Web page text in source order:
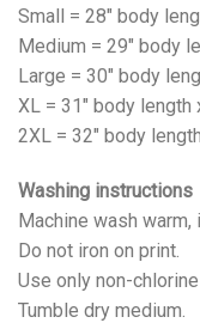
Small = 28" body
Medium = 29" body
Large = 30" body
XL = 31" body length
2XL = 32" body
Washing instructions
Machine wash
Do not iron on print.
Use only non-chlorine
Tumble dry medium.